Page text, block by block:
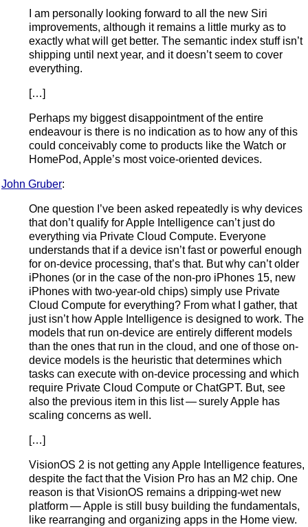
I am personally looking forward to all the new Siri
improvements, although it remains a little murky as to
exactly what will get better. The semantic index stuff isn’t
shipping until next year, and it doesn’t seem to cover
everything.
[…]
Perhaps my biggest disappointment of the entire
endeavour is there is no indication as to how any of this
could conceivably come to products like the Watch or
HomePod, Apple’s most voice-oriented devices.
John Gruber:
One question I’ve been asked repeatedly is why devices
that don’t qualify for Apple Intelligence can’t just do
everything via Private Cloud Compute. Everyone
understands that if a device isn’t fast or powerful enough
for on-device processing, that’s that. But why can’t older
iPhones (or in the case of the non-pro iPhones 15, new
iPhones with two-year-old chips) simply use Private
Cloud Compute for everything? From what I gather, that
just isn’t how Apple Intelligence is designed to work. The
models that run on-device are entirely different models
than the ones that run in the cloud, and one of those on-
device models is the heuristic that determines which
tasks can execute with on-device processing and which
require Private Cloud Compute or ChatGPT. But, see
also the previous item in this list — surely Apple has
scaling concerns as well.
[…]
VisionOS 2 is not getting any Apple Intelligence features,
despite the fact that the Vision Pro has an M2 chip. One
reason is that VisionOS remains a dripping-wet new
platform — Apple is still busy building the fundamentals,
like rearranging and organizing apps in the Home view.